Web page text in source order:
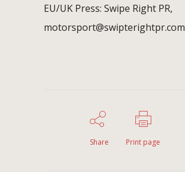
EU/UK Press: Swipe Right PR,
motorsport@swipterightpr.com
Share Print page